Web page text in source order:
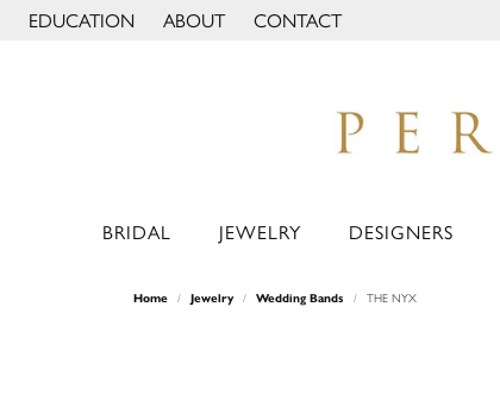
EDUCATION
TOGGLE JEWELRY EDUCATION MENU
ABOUT
TOGGLE PAGE MENU
CONTACT
BRIDAL JEWELRY DESIGNERS
Home Jewelry Wedding Bands THE NYX